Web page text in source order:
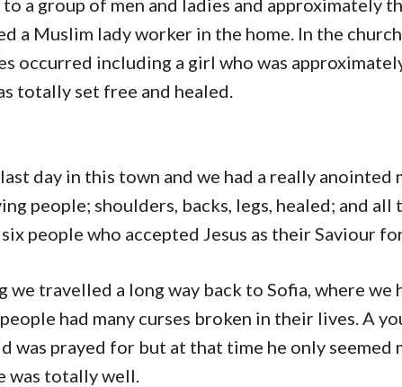
a group of men and ladies and approximately
a Muslim lady worker in the home. In the
occurred including a girl who was
totally set free and healed.
day in this town and we had a really anointed
people; shoulders, backs, legs, healed; and
people who accepted Jesus as their Saviour
travelled a long way back to Sofia, where we
had many curses broken in their lives. A
was prayed for but at that time he only
was totally well.